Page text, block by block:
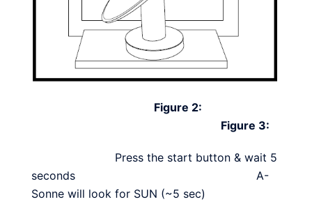
Figure 2:
Figure 3:
Press the start button & wait 5
seconds A-
Sonne will look for SUN (~5 sec)